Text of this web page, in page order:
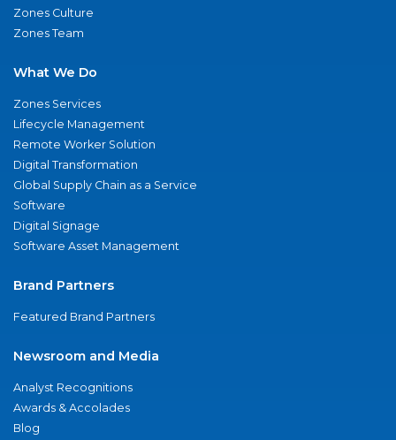
Zones Culture
Zones Team
What We Do
Zones Services
Lifecycle Management
Remote Worker Solution
Digital Transformation
Global Supply Chain as a Service
Software
Digital Signage
Software Asset Management
Brand Partners
Featured Brand Partners
Newsroom and Media
Analyst Recognitions
Awards & Accolades
Blog